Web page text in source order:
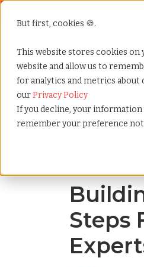
But first, cookies 🍪.
This website stores cookies
website and allow us to
for analytics and metrics about
ourPrivacy Policy
If you decline, your information
remember your preference
Home»Blog»
Blog Home
Steps